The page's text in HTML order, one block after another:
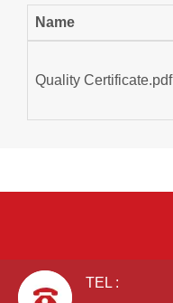
Name
Quality Certificate.pdf
TEL :